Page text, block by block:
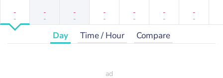
-
-
-
-
-
-
-
-
-
-
-
-
-
-
Day Time / Hour Compare